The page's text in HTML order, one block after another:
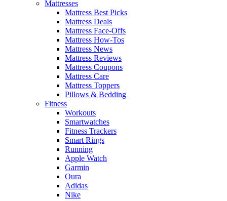
Mattresses
Mattress Best Picks
Mattress Deals
Mattress Face-Offs
Mattress How-Tos
Mattress News
Mattress Reviews
Mattress Coupons
Mattress Care
Mattress Toppers
Pillows & Bedding
Fitness
Workouts
Smartwatches
Fitness Trackers
Smart Rings
Running
Apple Watch
Garmin
Oura
Adidas
Nike